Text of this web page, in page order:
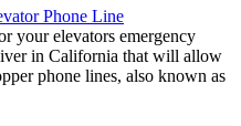
Phone Line
your elevators emergency
in California that will allow
phone lines, also known as